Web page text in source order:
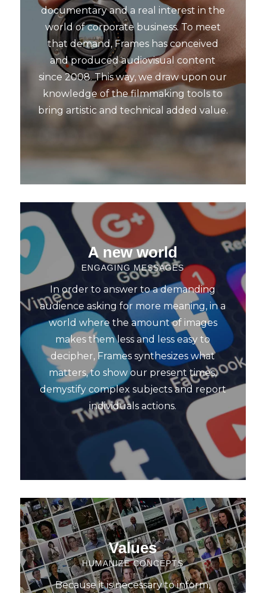
documentary and a real interest in the
world of corporate business. To meet
that demand, Frames has conceived
and produced audiovisual content
since 2008. This way, we draw upon our
knowledge of the filmmaking tools to
bring artistic and technical added value.
A new world
ENGAGING MESSAGES
In order to answer to a demanding
audience asking for more meaning, in a
world where the amount of images
makes them less and less easy to
decipher, Frames synthesizes what
matters, to show our present times,
demystify complex subjects and report
individuals actions.
Values
HUMANIZE CONCEPTS
Because it is necessary to inform,